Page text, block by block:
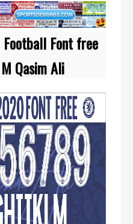
Font free
Qasim Ali